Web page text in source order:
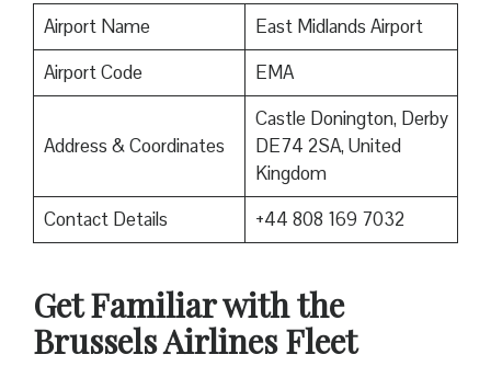
Airport Name
East Midlands Airport
Airport Code
EMA
Address & Coordinates
Castle Donington, Derby
DE74 2SA, United
Kingdom
Contact Details
+44 808 169 7032
Get Familiar with the
Brussels Airlines Fleet